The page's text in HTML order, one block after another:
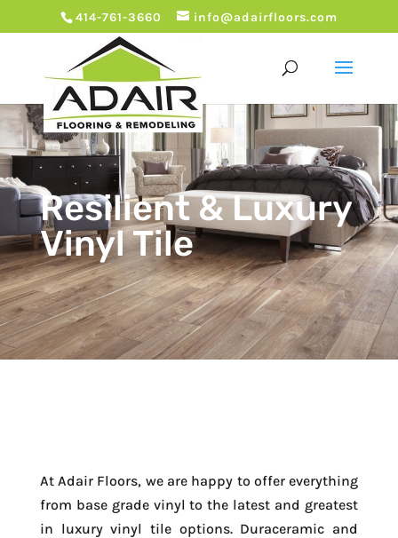
414-761-3660 info@adairfloors.com
Resilient & Luxury
Vinyl Tile
At Adair Floors, we are happy to offer everything
from base grade vinyl to the latest and greatest
in luxury vinyl tile options. Duraceramic and